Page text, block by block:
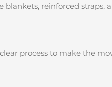
reinforced straps,
process to make the